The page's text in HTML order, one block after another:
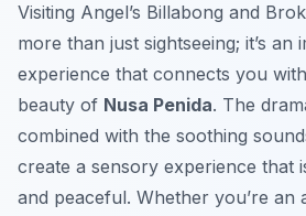
Visiting Angel’s Billabong and
more than just sightseeing; it’s an
experience that connects you
beauty of Nusa Penida. The
combined with the soothing
create a sensory experience that
and peaceful. Whether you’re an